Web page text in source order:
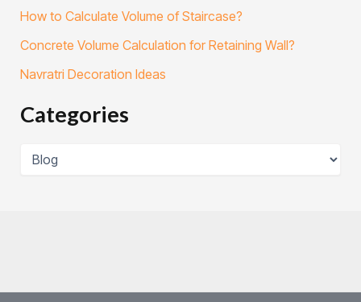
How to Calculate Volume of Staircase?
Concrete Volume Calculation for Retaining Wall?
Navratri Decoration Ideas
Categories